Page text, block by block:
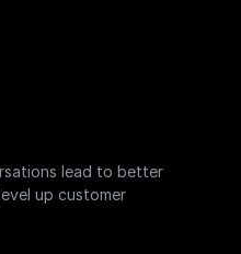
lead to better
up customer